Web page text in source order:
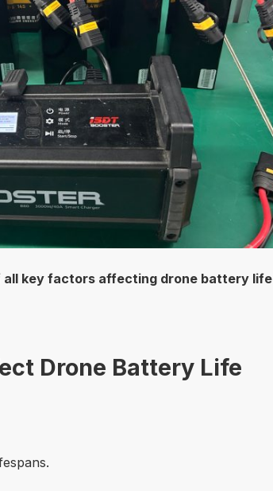
all key factors affecting drone battery life
Drone Battery Life